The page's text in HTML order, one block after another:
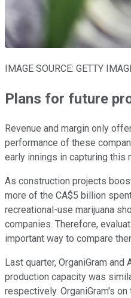
IMAGE SOURCE: GETTY
Plans for future
Revenue and margin only
performance of these
early innings in capturing this
As construction projects
more of the CA$5 billion
recreational-use marijuana
companies. Therefore,
important way to compare
Last quarter, OrganiGram and
production capacity was
respectively. OrganiGram's